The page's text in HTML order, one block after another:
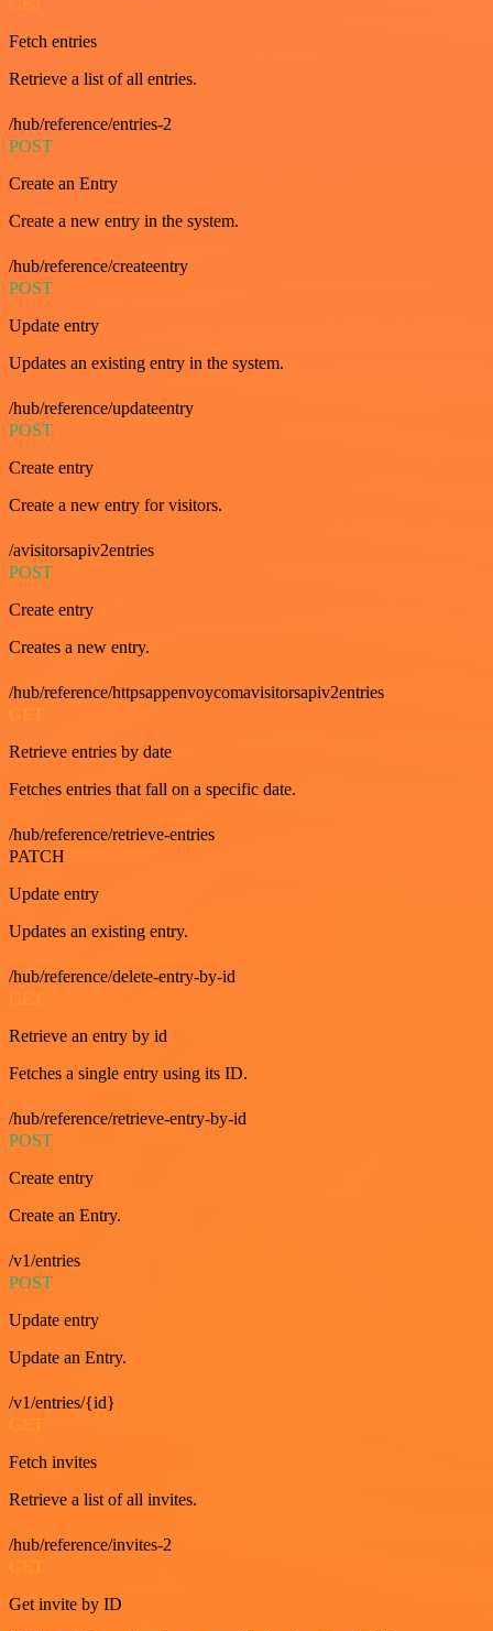
GET
Fetch entries
Retrieve a list of all entries.
/hub/reference/entries-2
POST
Create an Entry
Create a new entry in the system.
/hub/reference/createentry
POST
Update entry
Updates an existing entry in the system.
/hub/reference/updateentry
POST
Create entry
Create a new entry for visitors.
/avisitorsapiv2entries
POST
Create entry
Creates a new entry.
/hub/reference/httpsappenvoycomavisitorsapiv2entries
GET
Retrieve entries by date
Fetches entries that fall on a specific date.
/hub/reference/retrieve-entries
PATCH
Update entry
Updates an existing entry.
/hub/reference/delete-entry-by-id
Retrieve an entry by id
Fetches a single entry using its ID.
/hub/reference/retrieve-entry-by-id
POST
Create entry
Create an Entry.
/v1/entries
POST
Update entry
Update an Entry.
/v1/entries/{id}
Fetch invites
Retrieve a list of all invites.
/hub/reference/invites-2
Get invite by ID